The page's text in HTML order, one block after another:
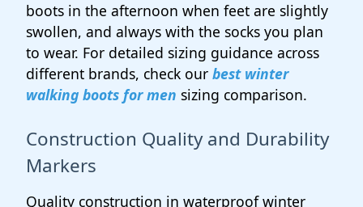
boots in the afternoon when feet are slightly
swollen, and always with the socks you plan
to wear. For detailed sizing guidance across
different brands, check our best winter
walking boots for men sizing comparison.
Construction Quality and Durability
Markers
Quality construction in waterproof winter